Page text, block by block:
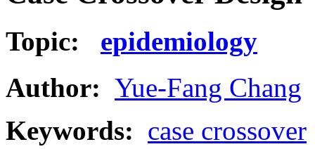
Topic: epidemiology
Author: Yue-Fang Chang
Keywords: case crossover